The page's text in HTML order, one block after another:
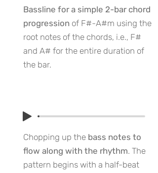
Bassline for a simple 2-bar chord
progression of F#-A#m using the
root notes of the chords, i.e., F#
and A# for the entire duration of
the bar.
Chopping up the bass notes to
flow along with the rhythm. The
pattern begins with a half-beat